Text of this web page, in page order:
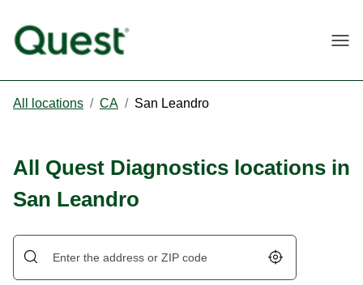
All locations / CA / San Leandro
All Quest Diagnostics locations in
San Leandro
Geolocate.